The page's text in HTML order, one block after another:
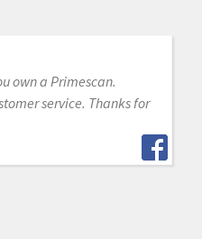
own a Primescan.
service. Thanks for